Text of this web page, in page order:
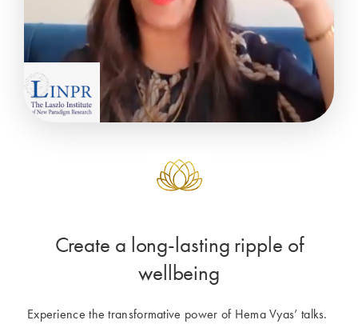
Create a long-lasting ripple of
wellbeing
Experience the transformative power of Hema Vyas’ talks.